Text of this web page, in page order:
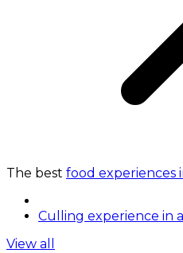
The best food experiences
Culling experience in
View all